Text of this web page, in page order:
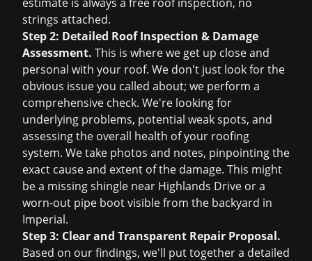
strings attached.
Step 2: Detailed Roof Inspection & Damage
Assessment. This is where we get up close and
personal with your roof. We don't just look for the
obvious issue you called about; we perform a
comprehensive check. We're looking for
underlying problems, potential weak spots, and
assessing the overall health of your roofing
system. We take photos and notes, pinpointing the
exact cause and extent of the damage. This might
be a missing shingle near Highlands Drive or a
worn-out pipe boot visible from the backyard in
Imperial.
Step 3: Clear and Transparent Repair Proposal.
Based on our findings, we'll put together a detailed